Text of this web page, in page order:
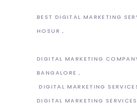
BEST DIGITAL MARKETING
HOSUR
DIGITAL MARKETING
BANGALORE
DIGITAL MARKETING
DIGITAL MARKETING